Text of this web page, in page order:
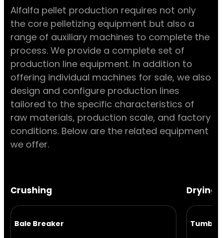
Alfalfa pellet production requires not only
the core pelletizing equipment but also a
range of auxiliary machines to complete the
process. We provide a complete set of
production line equipment. In addition to
offering individual machines for sale, we also
design and configure production lines
tailored to the specific characteristics of
raw materials, production scale, and factory
conditions. Below are the related equipment
we offer.
Crushing
Bale Breaker
Drying
Tumble